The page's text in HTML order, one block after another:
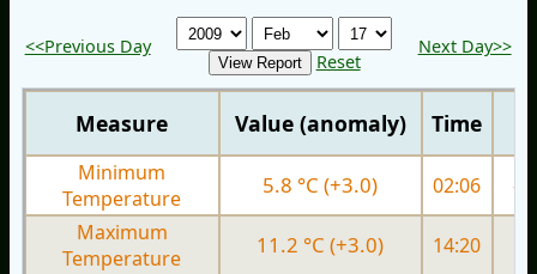
<<Previous Day
Reset
Next Day>>
Measure Value (anomaly) Time
Minimum
Temperature
5.8 °C (+3.0) 02:06
-
Maximum
Temperature
11.2 °C (+3.0) 14:20